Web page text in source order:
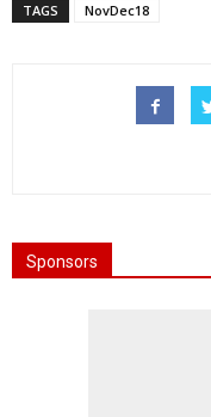
TAGS NovDec18
Sponsors